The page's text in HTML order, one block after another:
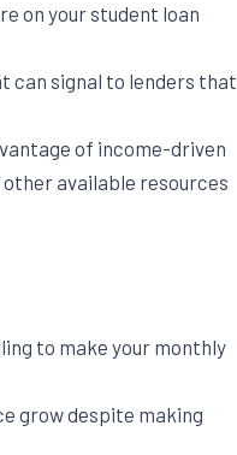
on your student loan
can signal to lenders that
of income-driven
available resources
to make your monthly
grow despite making